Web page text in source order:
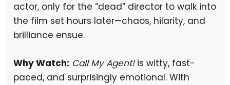
actor, only for the “dead” director to walk into
the film set hours later—chaos, hilarity, and
brilliance ensue.
Why Watch: Call My Agent!is witty, fast-
paced, and surprisingly emotional. With